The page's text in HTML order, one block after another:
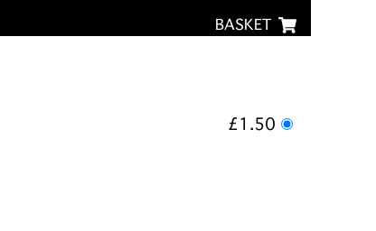
BASKET
£1.50